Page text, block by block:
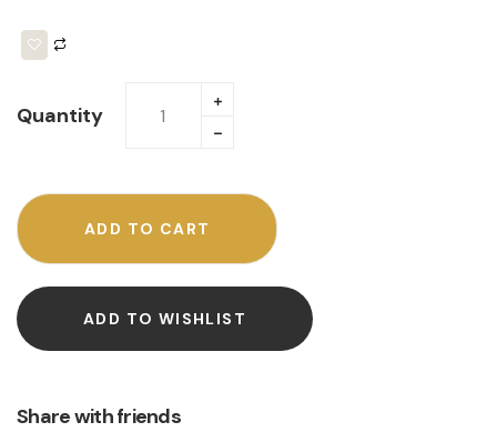
Quantity
ADD TO CART
ADD TO WISHLIST
Share with friends